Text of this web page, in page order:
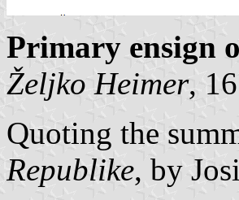
Primary ensign
Željko Heimer,
Quoting the
Republike, by